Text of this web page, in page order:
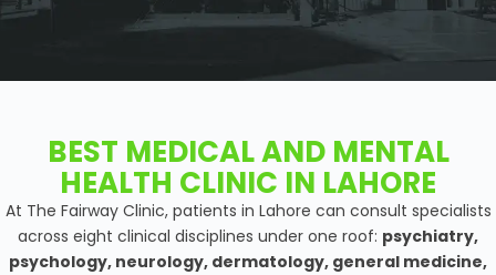
BEST MEDICAL AND MENTAL
HEALTH CLINIC IN LAHORE
At The Fairway Clinic, patients in Lahore can consult specialists
across eight clinical disciplines under one roof: psychiatry,
psychology, neurology, dermatology, general medicine,